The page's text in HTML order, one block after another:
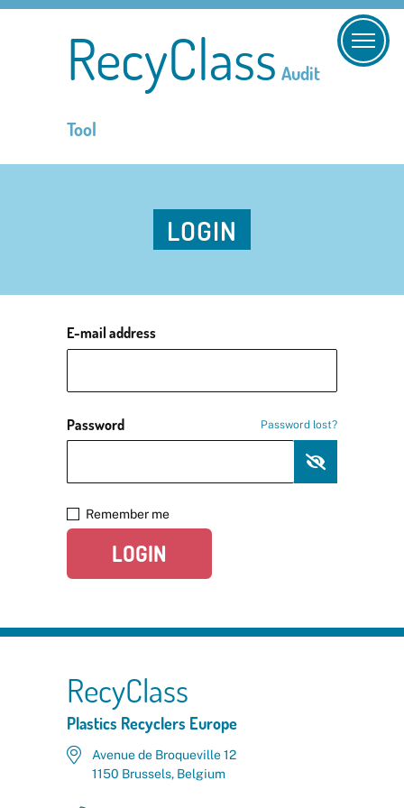
RecyClass Audit
Tool
LOGIN
E-mail address
Password Password lost?
Remember me
LOGIN
RecyClass
Plastics Recyclers Europe
Avenue de Broqueville 12
1150 Brussels, Belgium